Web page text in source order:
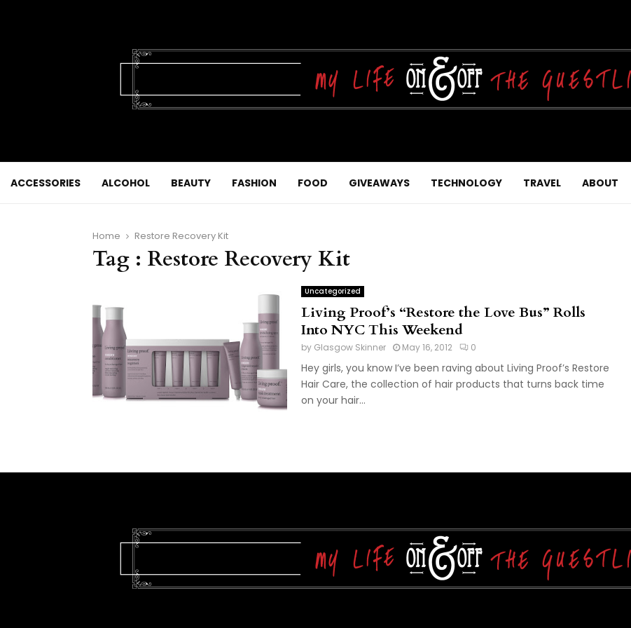
ACCESSORIES ALCOHOL BEAUTY FASHION FOOD GIVEAWAYS TECHNOLOGY TRAVEL ABOUT
Home Restore Recovery Kit
Tag : Restore Recovery Kit
Uncategorized
Living Proof’s “Restore the Love Bus” Rolls
Into NYC This Weekend
by Glasgow Skinner May 16, 2012 0
Hey girls, you know I’ve been raving about Living Proof’s Restore
Hair Care, the collection of hair products that turns back time
on your hair...